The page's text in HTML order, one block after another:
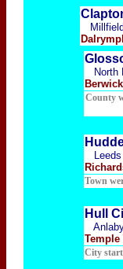
North
County
Leeds
Town
Hull
Temple
City